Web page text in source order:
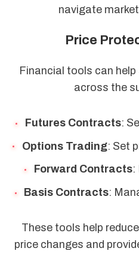
navigate
Price
Financial tools can
across the
Futures Contracts:
Options Trading: Set
Forward Contracts:
Basis Contracts:
These tools help
price changes and